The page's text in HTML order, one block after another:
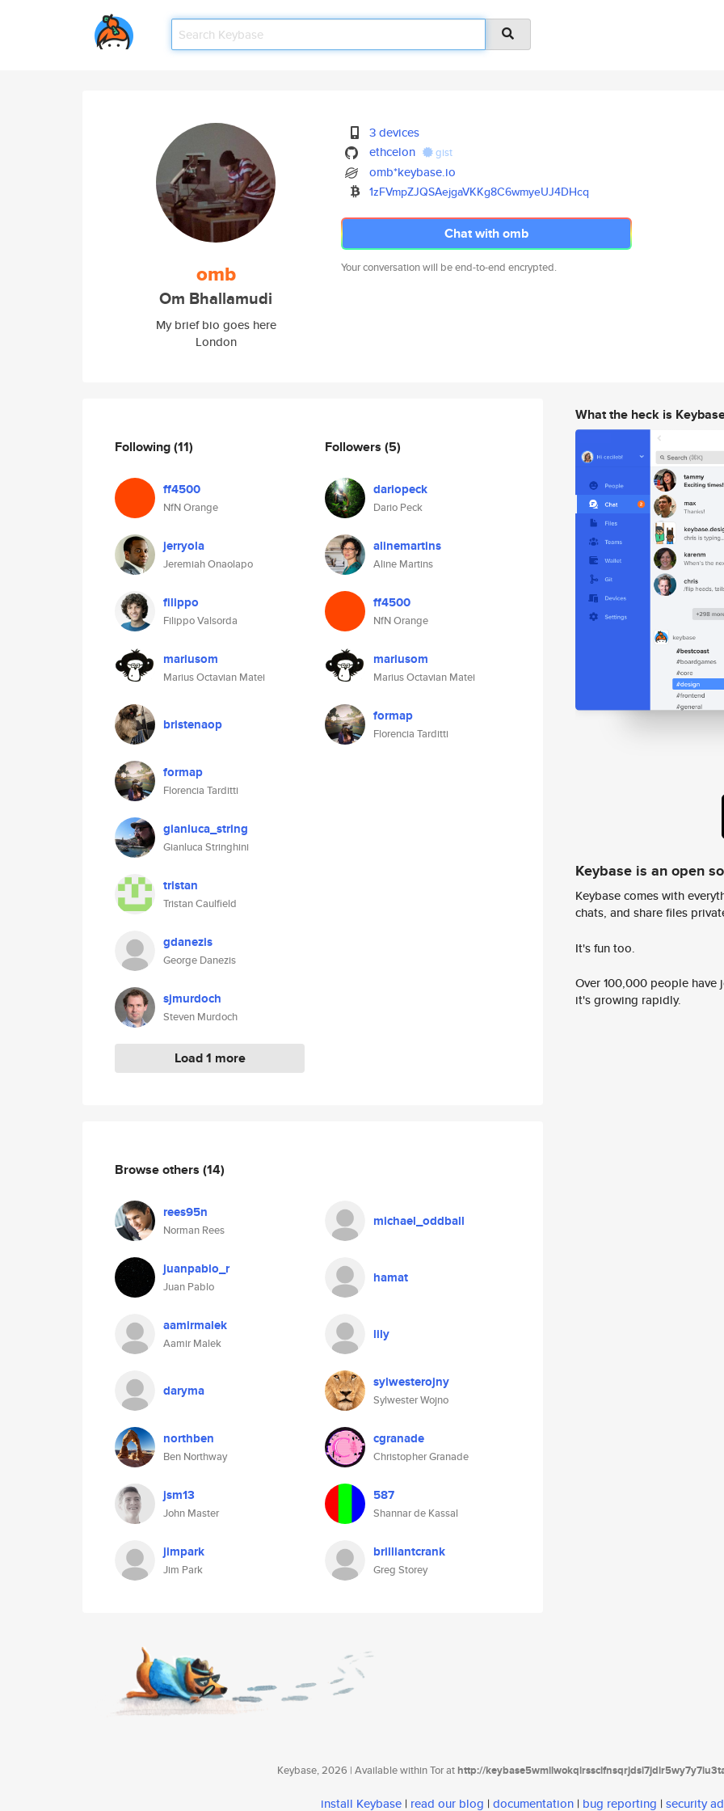
omb
Om Bhallamudi
My brief bio goes here
London
3 devices
ethcelon
gist
omb*keybase.io
1zFVmpZJQSAejgaVKKg8C6wmyeUJ4DHcq
Chat with omb
Your conversation will be end-to-end encrypted.
Following(11)
ff4500
NfN Orange
jerryola
Jeremiah Onaolapo
filippo
Filippo Valsorda
mariusom
Marius Octavian Matei
bristenaop
formap
Florencia Tarditti
gianluca_string
Gianluca Stringhini
tristan
Tristan Caulfield
gdanezis
George Danezis
sjmurdoch
Steven Murdoch
Load 1 more
Followers (5)
dariopeck
Dario Peck
alinemartins
Aline Martins
ff4500
NfN Orange
mariusom
Marius Octavian Matei
formap
Florencia Tarditti
Browse others (14)
rees95n
Norman Rees
michael_oddball
juanpablo_r
Juan Pablo
hamat
aamirmalek
Aamir Malek
lily
daryma sylwesterojny
Sylwester Wojno
northben
Ben Northway
cgranade
Christopher Granade
jsm13
John Master
587
Shannar de Kassal
jimpark
Jim Park
brilliantcrank
Greg Storey
What the heck is
Keybase is an open
Keybase comes with
chats, and share files
It's fun too.
Over 100,000 people
it's growing rapidly.
Keybase, 2026 | Available within Tor athttp://
install Keybase | read our blog | documentation | bug reporting | security